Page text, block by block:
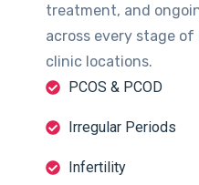
treatment, and
across every stage
clinic locations.
PCOS & PCOD
Irregular Periods
Infertility